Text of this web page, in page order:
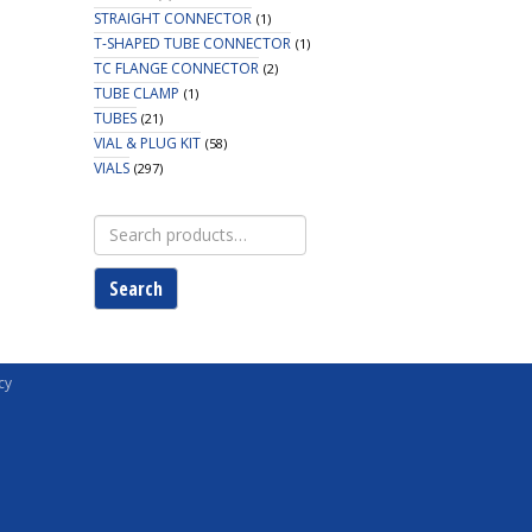
STRAIGHT CONNECTOR (1)
T-SHAPED TUBE CONNECTOR (1)
TC FLANGE CONNECTOR (2)
TUBE CLAMP (1)
TUBES (21)
VIAL & PLUG KIT (58)
VIALS (297)
Search
for:
Search